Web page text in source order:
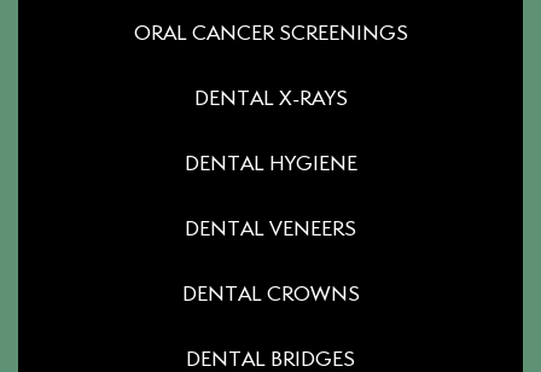
ORAL CANCER SCREENINGS
DENTAL X-RAYS
DENTAL HYGIENE
DENTAL VENEERS
DENTAL CROWNS
DENTAL BRIDGES